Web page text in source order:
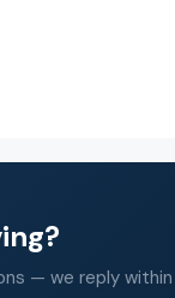
— we reply